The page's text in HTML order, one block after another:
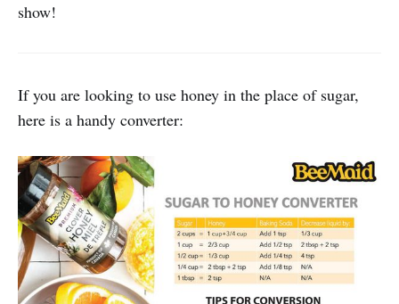
show!
If you are looking to use honey in the place of sugar,
here is a handy converter: